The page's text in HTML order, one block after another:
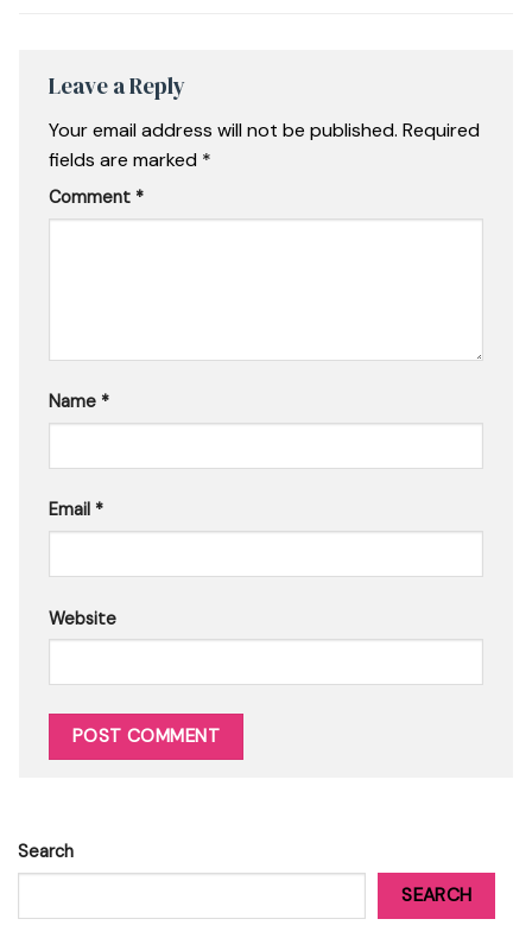
Leave a Reply
Your email address will not be published. Required
fields are marked *
Comment *
Name *
Email *
Website
Search
SEARCH